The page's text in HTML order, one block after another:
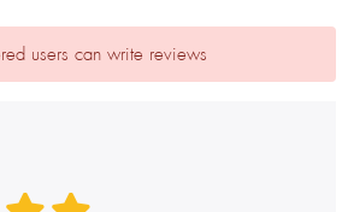
users can write reviews